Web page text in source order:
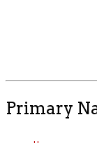
Primary